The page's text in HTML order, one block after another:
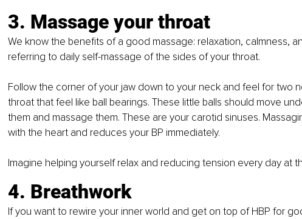
3. Massage your throat
We know the benefits of a good massage: relaxation, calmness,
referring to daily self-massage of the sides of your throat.
Follow the corner of your jaw down to your neck and feel for two
throat that feel like ball bearings. These little balls should move
them and massage them. These are your carotid sinuses.
with the heart and reduces your BP immediately.
Imagine helping yourself relax and reducing tension every day at
4. Breathwork
If you want to rewire your inner world and get on top of HBP for